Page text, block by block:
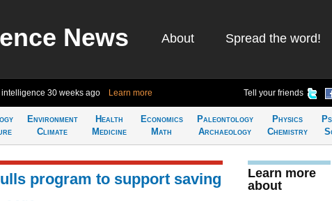
News About Spread the word!
30 weeks ago Learn more Tell your friends
Environment
Climate
Health
Medicine
Economics
Math
Paleontology
Archaeology
Physics
Chemistry
program to support saving
Learn more
about